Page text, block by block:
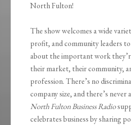
North Fulton!
The show welcomes a wide
profit, and community leaders
about the important work
their market, their community,
profession. There’s no
company size, and there’s never
North Fulton Business Radio
celebrates business by sharing